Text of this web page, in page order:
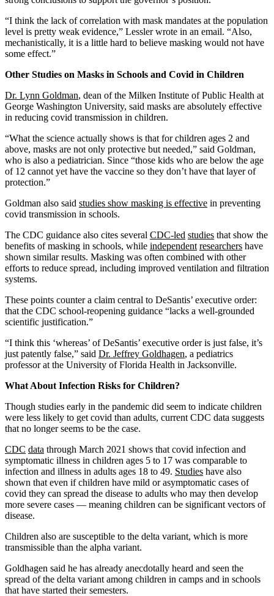
“I think the lack of correlation with mask mandates at the population
level is pretty weak evidence,” Lessler wrote in an email. “Also,
mechanistically, it is a little hard to believe masking would not have
some effect.”
Other Studies on Masks in Schools and Covid in Children
Dr. Lynn Goldman, dean of the Milken Institute of Public Health at
George Washington University, said masks are absolutely effective
in reducing covid transmission in children.
“What the science actually shows is that for children ages 2 and
above, masks are not only protective but needed,” said Goldman,
who is also a pediatrician. Since “those kids who are below the age
of 12 cannot yet have the vaccine so they don’t have that layer of
protection.”
Goldman also said studies show masking is effective in preventing
covid transmission in schools.
The CDC guidance also cites several CDC-led studies that show the
benefits of masking in schools, while independent researchers have
shown similar results. Masking was often combined with other
efforts to reduce spread, including improved ventilation and filtration
systems.
These points counter a claim central to DeSantis’ executive order:
that the CDC school-reopening guidance “lacks a well-grounded
scientific justification.”
“I think this ‘whereas’ of DeSantis’ executive order is just false, it’s
just patently false,” said Dr. Jeffrey Goldhagen, a pediatrics
professor at the University of Florida Health in Jacksonville.
What About Infection Risks for Children?
Though studies early in the pandemic did seem to indicate children
were less likely to get covid than adults, current CDC data suggests
that no longer seems to be the case.
CDC data through March 2021 shows that covid infection and
symptomatic illness in children ages 5 to 17 was comparable to
infection and illness in adults ages 18 to 49. Studies have also
shown that even if children have mild or asymptomatic cases of
covid they can spread the disease to adults who may then develop
more severe cases — meaning children can be significant vectors of
disease.
Children also are susceptible to the delta variant, which is more
transmissible than the alpha variant.
Goldhagen said he has already anecdotally heard and seen the
spread of the delta variant among children in camps and in schools
that have started their semesters.